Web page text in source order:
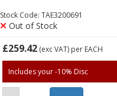
Stock Code: TAE3200691
Out of Stock
£259.42 (exc VAT) per EACH
Includes your -10% Disc